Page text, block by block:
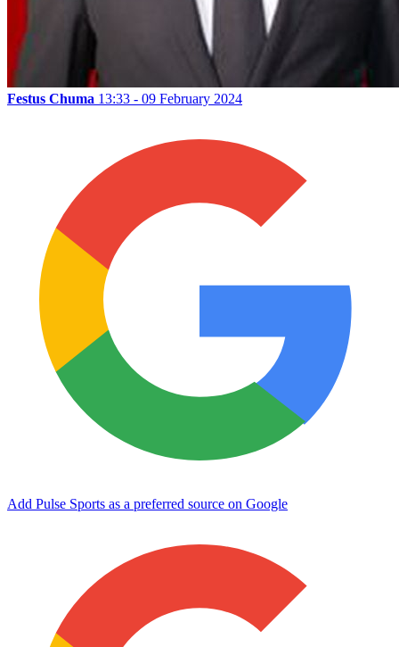
Festus Chuma 13:33 - 09 February 2024
Add Pulse Sports as a preferred source on Google